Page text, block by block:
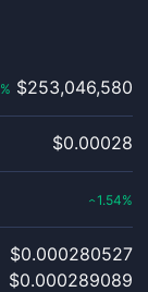
% $253,046,580
$0.00028
‹1.54%
$0.000280527
$0.000289089